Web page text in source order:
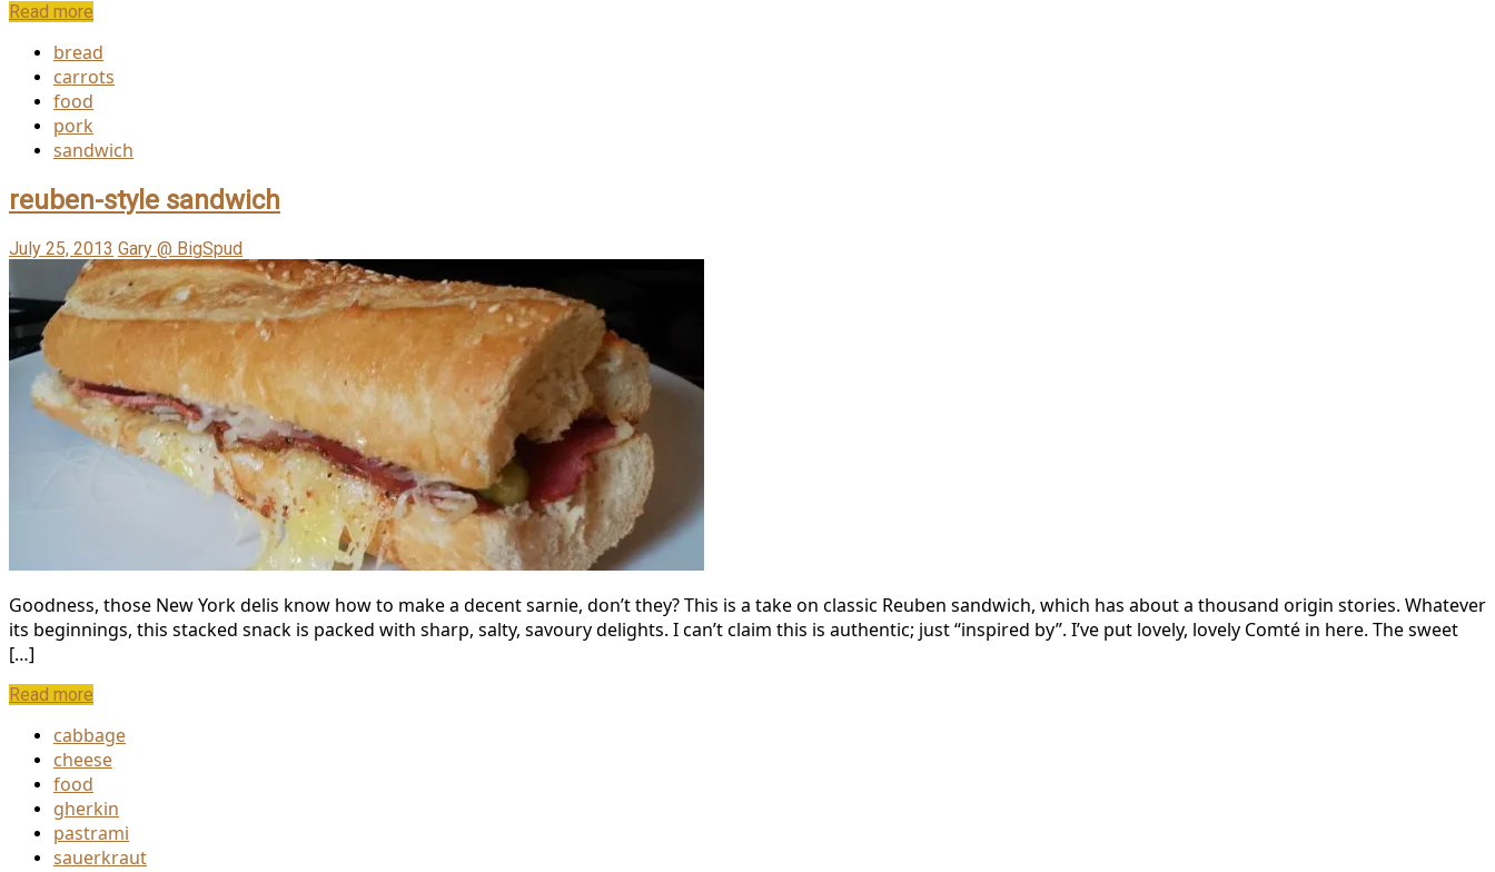
Read more
bread
carrots
food
pork
sandwich
reuben-style sandwich
July 25, 2013 Gary @ BigSpud
Goodness, those New York delis know how to make a decent sarnie, don’t they? This is a take on classic Reuben sandwich, which has about a thousand origin stories. Whatever
its beginnings, this stacked snack is packed with sharp, salty, savoury delights. I can’t claim this is authentic; just “inspired by”. I’ve put lovely, lovely Comté in here. The sweet
[…]
Read more
cabbage
cheese
food
gherkin
pastrami
sauerkraut